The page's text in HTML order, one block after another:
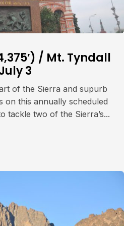
/ Mt. Tyndall
3
of the Sierra and supurb
on this annually scheduled
tackle two of the Sierra’s...